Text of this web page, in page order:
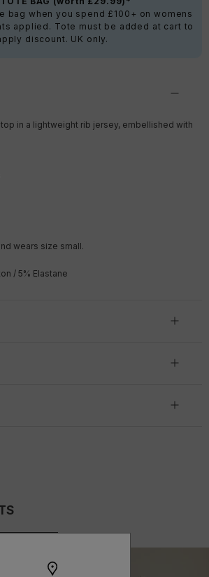
bag when you spend £100+ on womens
applied. Tote must be added at cart to
discount. UK only.
in a lightweight rib jersey, embellished with
wears size small.
/ 5% Elastane